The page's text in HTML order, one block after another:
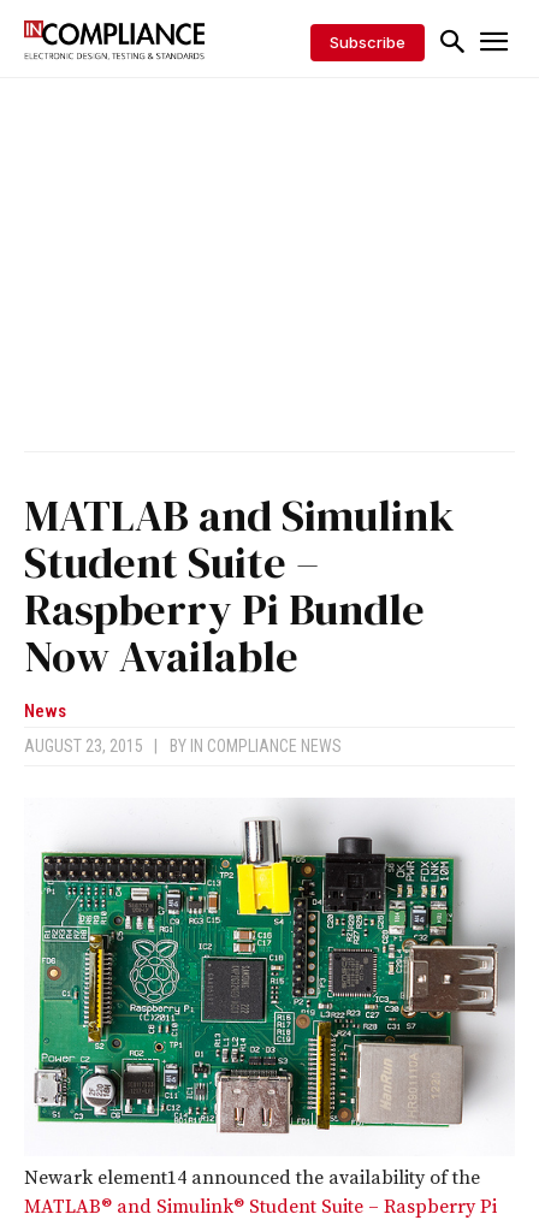
Subscribe
MATLAB and Simulink
Student Suite –
Raspberry Pi Bundle
Now Available
News
AUGUST 23, 2015 BY IN COMPLIANCE NEWS
Newark element14 announced the availability of the
MATLAB® and Simulink® Student Suite – Raspberry Pi